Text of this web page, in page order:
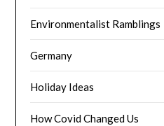
Environmentalist Ramblings
Germany
Holiday Ideas
How Covid Changed Us